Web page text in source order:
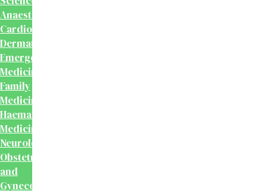
Anaesthesiology
Cardiology
Dermatology
Emergency
Medicine
Family
Medicine
Haematology
Medicine
Neurology
Obstetrics
and
Gynecology